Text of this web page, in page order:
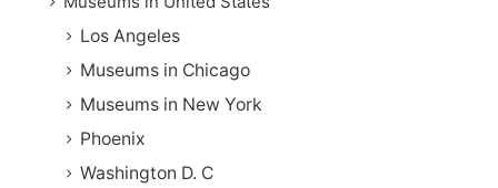
Los Angeles
Museums in Chicago
Museums in New York
Phoenix
Washington D. C